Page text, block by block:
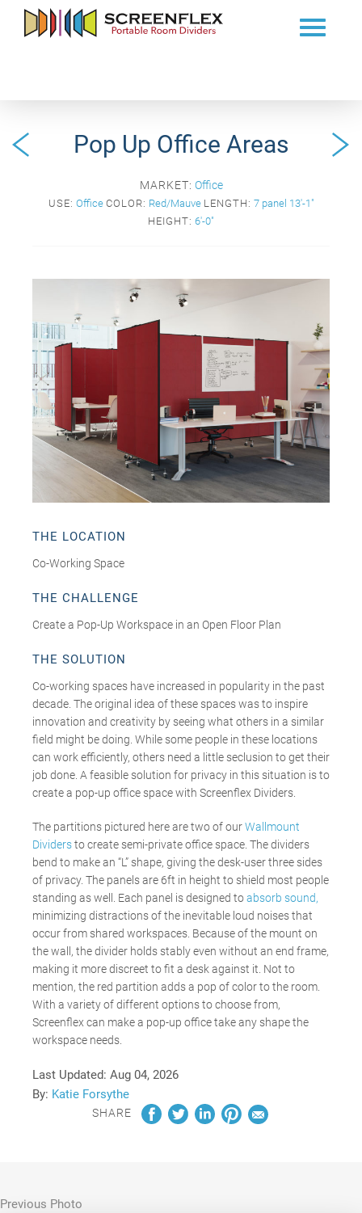
Pop Up Office Areas
MARKET: Office
USE: Office COLOR: Red/Mauve LENGTH: 7 panel 13'-1"
HEIGHT: 6'-0"
THE LOCATION
Co-Working Space
THE CHALLENGE
Create a Pop-Up Workspace in an Open Floor Plan
THE SOLUTION
Co-working spaces have increased in popularity in the past
decade. The original idea of these spaces was to inspire
innovation and creativity by seeing what others in a similar
field might be doing. While some people in these locations
can work efficiently, others need a little seclusion to get their
job done. A feasible solution for privacy in this situation is to
create a pop-up office space with Screenflex Dividers.
The partitions pictured here are two of ourWallmount
Dividersto create semi-private office space. The dividers
bend to make an “L” shape, giving the desk-user three sides
of privacy. The panels are 6ft in height to shield most people
standing as well. Each panel is designed toabsorb sound,
minimizing distractions of the inevitable loud noises that
occur from shared workspaces. Because of the mount on
the wall, the divider holds stably even without an end frame,
making it more discreet to fit a desk against it. Not to
mention, the red partition adds a pop of color to the room.
With a variety of different options to choose from,
Screenflex can make a pop-up office take any shape the
workspace needs.
Last Updated: Aug 04, 2026
By: Katie Forsythe
SHARE
Previous Photo